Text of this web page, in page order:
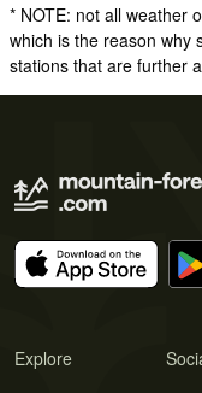
* NOTE: not all weather
which is the reason why
stations that are further
Explore